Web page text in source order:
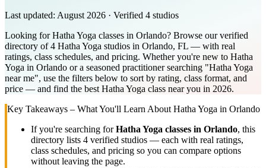
Last updated: August 2026 · Verified 4 studios
Looking for Hatha Yoga classes in Orlando? Browse our verified
directory of 4 Hatha Yoga studios in Orlando, FL — with real
ratings, class schedules, and pricing. Whether you're new to Hatha
Yoga in Orlando or a seasoned practitioner searching "Hatha Yoga
near me", use the filters below to sort by rating, class format, and
price — and find the best Hatha Yoga class near you in 2026.
Key Takeaways – What You'll Learn About Hatha Yoga in Orlando
If you're searching forHatha Yoga classes in Orlando, this
directory lists 4 verified studios — each with real ratings,
class schedules, and pricing so you can compare options
without leaving the page.